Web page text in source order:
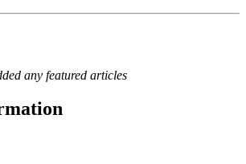
any featured articles